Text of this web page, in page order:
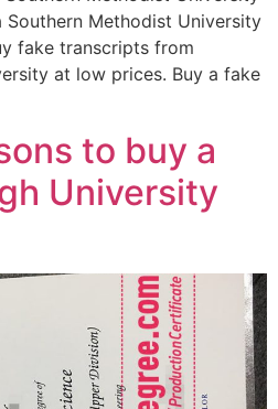
Southern Methodist University
fake transcripts from
at low prices. Buy a fake
to buy a
University